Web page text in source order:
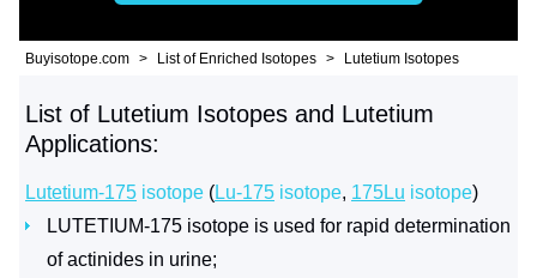
Buyisotope.com List of Enriched Isotopes Lutetium Isotopes
List of Lutetium Isotopes and Lutetium
Applications:
Lutetium-175 isotope (Lu-175 isotope, 175Lu isotope)
LUTETIUM-175 isotope is used for rapid determination
of actinides in urine;